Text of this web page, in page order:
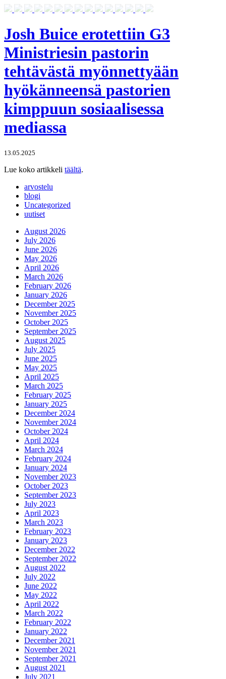
Josh Buice erotettiin G3
Ministriesin pastorin
tehtävästä myönnettyään
hyökänneensä pastorien
kimppuun sosiaalisessa
mediassa
13.05.2025
Lue koko artikkeli täältä.
arvostelu
blogi
Uncategorized
uutiset
August 2026
July 2026
June 2026
May 2026
April 2026
March 2026
February 2026
January 2026
December 2025
November 2025
October 2025
September 2025
August 2025
July 2025
June 2025
May 2025
April 2025
March 2025
February 2025
January 2025
December 2024
November 2024
October 2024
April 2024
March 2024
February 2024
January 2024
November 2023
October 2023
September 2023
July 2023
April 2023
March 2023
February 2023
January 2023
December 2022
September 2022
August 2022
July 2022
June 2022
May 2022
April 2022
March 2022
February 2022
January 2022
December 2021
November 2021
September 2021
August 2021
July 2021